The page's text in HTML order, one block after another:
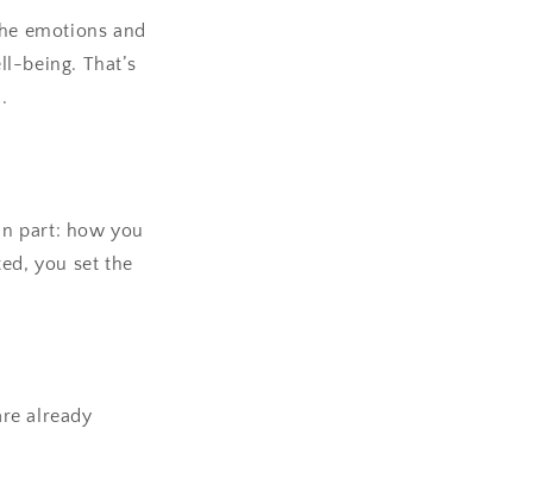
emotions and
being. That’s
part: how you
you set the
already